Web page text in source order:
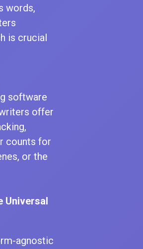
words,
is crucial
software
offer
counts for
or the
Universal
agnostic